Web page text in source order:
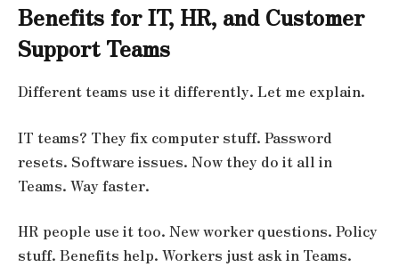
Benefits for IT, HR, and Customer
Support Teams
Different teams use it differently. Let me explain.
IT teams? They fix computer stuff. Password
resets. Software issues. Now they do it all in
Teams. Way faster.
HR people use it too. New worker questions. Policy
stuff. Benefits help. Workers just ask in Teams.